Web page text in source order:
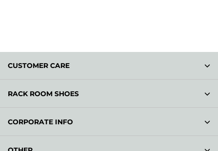
CUSTOMER CARE
RACK ROOM SHOES
CORPORATE INFO